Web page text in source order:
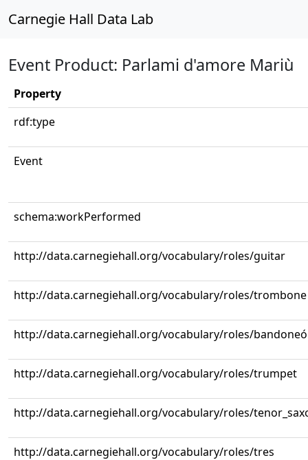
Carnegie Hall Data Lab
Event Product: Parlami d'amore Mariù
Property
rdf:type
Event
schema:workPerformed
http://data.carnegiehall.org/vocabulary/roles/guitar
http://data.carnegiehall.org/vocabulary/roles/trombone
http://data.carnegiehall.org/vocabulary/roles/
http://data.carnegiehall.org/vocabulary/roles/trumpet
http://data.carnegiehall.org/vocabulary/roles/
http://data.carnegiehall.org/vocabulary/roles/tres